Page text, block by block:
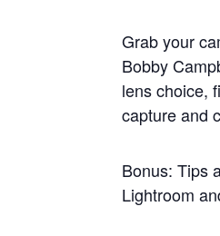
Grab your
Bobby
lens choice,
capture and
Bonus: Tips
Lightroom